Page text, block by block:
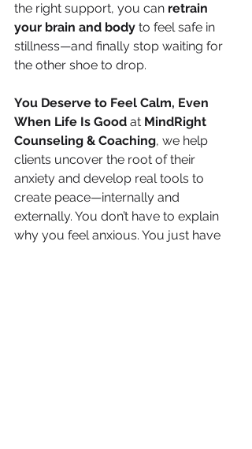
the right support, you can retrain
your brain and body to feel safe in
stillness—and finally stop waiting for
the other shoe to drop.
You Deserve to Feel Calm, Even
When Life Is Good at MindRight
Counseling & Coaching, we help
clients uncover the root of their
anxiety and develop real tools to
create peace—internally and
externally. You don’t have to explain
why you feel anxious. You just have